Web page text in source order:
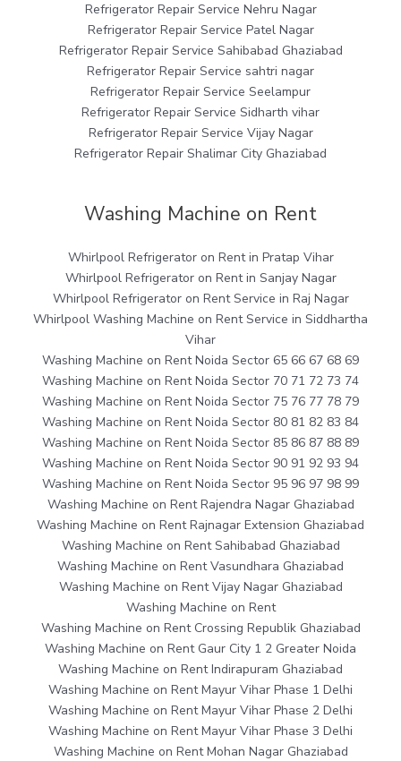
Refrigerator Repair Service Nehru Nagar
Refrigerator Repair Service Patel Nagar
Refrigerator Repair Service Sahibabad Ghaziabad
Refrigerator Repair Service sahtri nagar
Refrigerator Repair Service Seelampur
Refrigerator Repair Service Sidharth vihar
Refrigerator Repair Service Vijay Nagar
Refrigerator Repair Shalimar City Ghaziabad
Washing Machine on Rent
Whirlpool Refrigerator on Rent in Pratap Vihar
Whirlpool Refrigerator on Rent in Sanjay Nagar
Whirlpool Refrigerator on Rent Service in Raj Nagar
Whirlpool Washing Machine on Rent Service in Siddhartha
Vihar
Washing Machine on Rent Noida Sector 65 66 67 68 69
Washing Machine on Rent Noida Sector 70 71 72 73 74
Washing Machine on Rent Noida Sector 75 76 77 78 79
Washing Machine on Rent Noida Sector 80 81 82 83 84
Washing Machine on Rent Noida Sector 85 86 87 88 89
Washing Machine on Rent Noida Sector 90 91 92 93 94
Washing Machine on Rent Noida Sector 95 96 97 98 99
Washing Machine on Rent Rajendra Nagar Ghaziabad
Washing Machine on Rent Rajnagar Extension Ghaziabad
Washing Machine on Rent Sahibabad Ghaziabad
Washing Machine on Rent Vasundhara Ghaziabad
Washing Machine on Rent Vijay Nagar Ghaziabad
Washing Machine on Rent
Washing Machine on Rent Crossing Republik Ghaziabad
Washing Machine on Rent Gaur City 1 2 Greater Noida
Washing Machine on Rent Indirapuram Ghaziabad
Washing Machine on Rent Mayur Vihar Phase 1 Delhi
Washing Machine on Rent Mayur Vihar Phase 2 Delhi
Washing Machine on Rent Mayur Vihar Phase 3 Delhi
Washing Machine on Rent Mohan Nagar Ghaziabad